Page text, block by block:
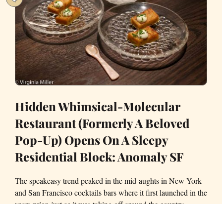
Kiln
Hidden Whimsical-Molecular
Restaurant (Formerly A Beloved
Pop-Up) Opens On A Sleepy
Residential Block: Anomaly SF
The speakeasy trend peaked in the mid-aughts in New York
and San Francisco cocktails bars where it first launched in the